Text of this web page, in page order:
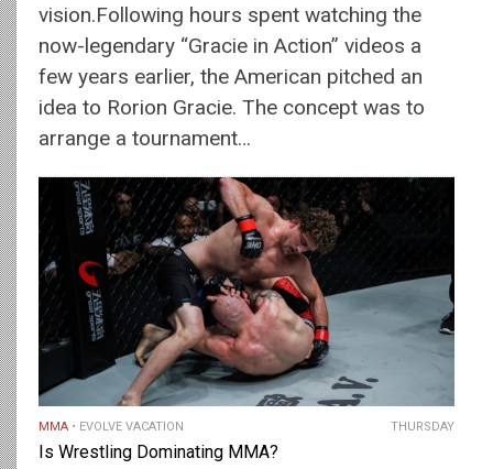
vision.Following hours spent watching the
now-legendary “Gracie in Action” videos a
few years earlier, the American pitched an
idea to Rorion Gracie. The concept was to
arrange a tournament…
MMA EVOLVE VACATION THURSDAY
Is Wrestling Dominating MMA?